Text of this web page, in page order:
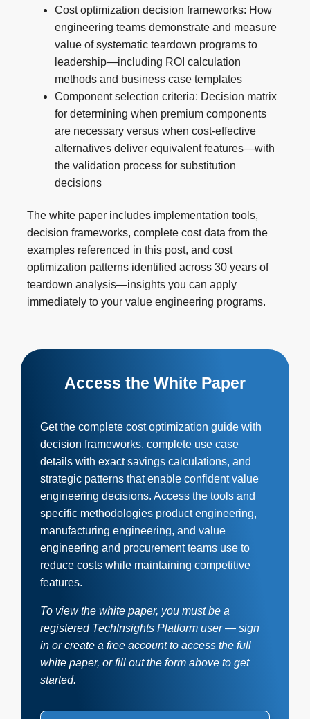
Cost optimization decision frameworks: How
engineering teams demonstrate and measure
value of systematic teardown programs to
leadership—including ROI calculation
methods and business case templates
Component selection criteria: Decision matrix
for determining when premium components
are necessary versus when cost-effective
alternatives deliver equivalent features—with
the validation process for substitution
decisions
The white paper includes implementation tools,
decision frameworks, complete cost data from the
examples referenced in this post, and cost
optimization patterns identified across 30 years of
teardown analysis—insights you can apply
immediately to your value engineering programs.
Access the White Paper
Get the complete cost optimization guide with
decision frameworks, complete use case
details with exact savings calculations, and
strategic patterns that enable confident value
engineering decisions. Access the tools and
specific methodologies product engineering,
manufacturing engineering, and value
engineering and procurement teams use to
reduce costs while maintaining competitive
features.
To view the white paper, you must be a
registered TechInsights Platform user — sign
in or create a free account to access the full
white paper, or fill out the form above to get
started.